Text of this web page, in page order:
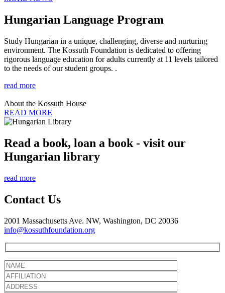
Hungarian Language Program
Study Hungarian in a unique, challenging, diverse and nurturing
environment. The Kossuth Foundation is dedicated to offering
rigorous language education for adults currently at 11 levels tailored
to the needs of our student groups. .
read more
About the Kossuth House
READ MORE
Read a book, loan a book - visit our
Hungarian library
read more
Contact Us
2001 Massachusetts Ave. NW, Washington, DC 20036
info@kossuthfoundation.org